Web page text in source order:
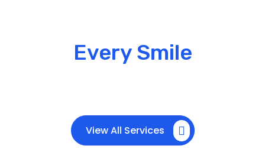
Every Smile
View All Services